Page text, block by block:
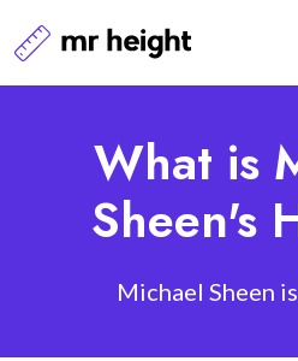
What is
Sheen's
Michael Sheen is